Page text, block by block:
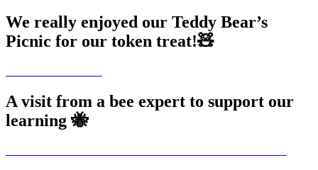
We really enjoyed our Teddy Bear’s
Picnic for our token treat!🧸
A visit from a bee expert to support our
learning 🐝